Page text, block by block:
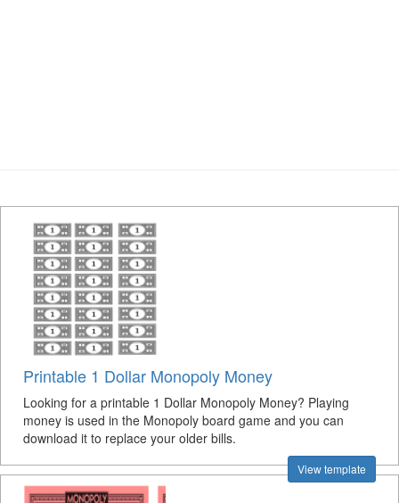
Printable 1 Dollar Monopoly Money
Looking for a printable 1 Dollar Monopoly Money? Playing
money is used in the Monopoly board game and you can
download it to replace your older bills.
View template